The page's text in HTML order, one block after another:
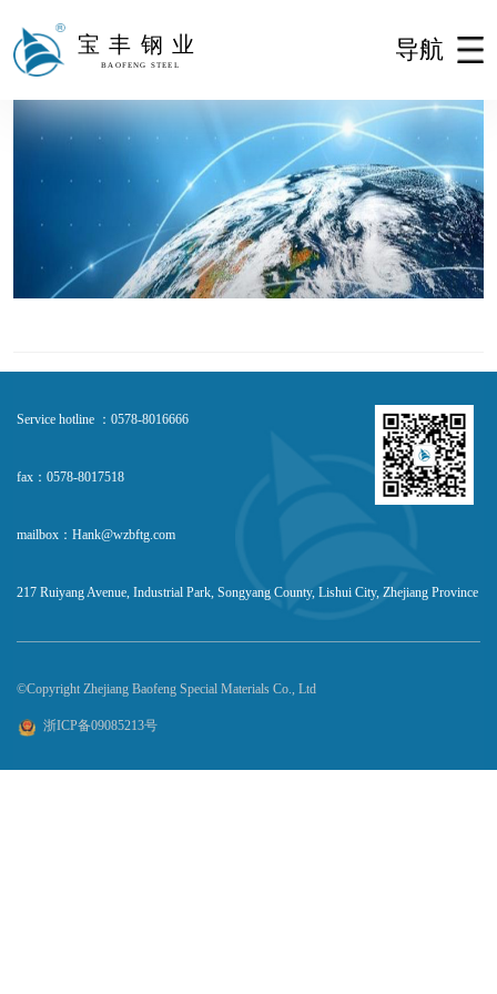
宝丰钢业
BAOFENG STEEL
导航
Service hotline ：0578-8016666
fax：0578-8017518
mailbox：Hank@wzbftg.com
217 Ruiyang Avenue, Industrial Park, Songyang County, Lishui City, Zhejiang Province
©Copyright Zhejiang Baofeng Special Materials Co., Ltd
浙ICP备09085213号